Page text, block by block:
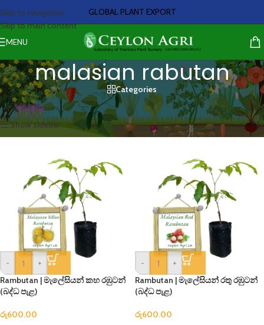
Skip to navigation
Skip to main content
GLOBAL PLANT EXPORT
MENU
malasian rabutan
Categories
Home/Products tagged “malasian rabutan” Showing all 2 results
Show sidebar
-
+
Rambutan | මැලේසියන් කහ රඹුටන්
(බද්ධ පැළ)
රු600.00
-
+
Rambutan | මැලේසියන් රතු රඹුටන්
(බද්ධ පැළ)
රු600.00